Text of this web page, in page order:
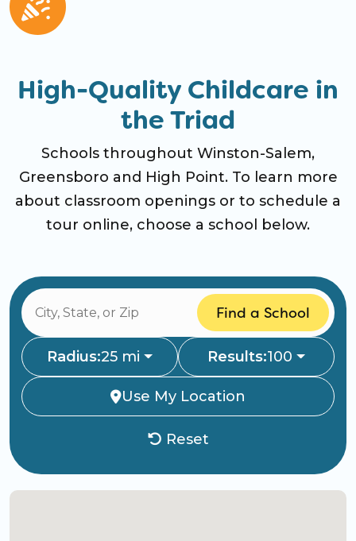
High-Quality Childcare in
the Triad
Schools throughout Winston-Salem,
Greensboro and High Point. To learn more
about classroom openings or to schedule a
tour online, choose a school below.
Find a School
Radius:25 mi Results:100
Use My Location
Reset